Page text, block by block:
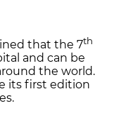
that the 7th
and can be
the world.
its first edition